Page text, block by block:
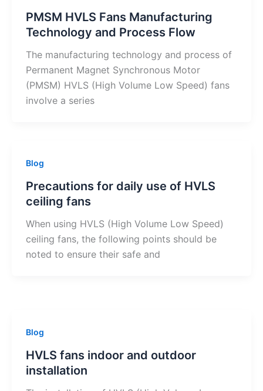
PMSM HVLS Fans Manufacturing
Technology and Process Flow
The manufacturing technology and process of
Permanent Magnet Synchronous Motor
(PMSM) HVLS (High Volume Low Speed) fans
involve a series
Blog
Precautions for daily use of HVLS
ceiling fans
When using HVLS (High Volume Low Speed)
ceiling fans, the following points should be
noted to ensure their safe and
Blog
HVLS fans indoor and outdoor
installation